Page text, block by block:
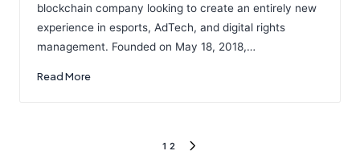
blockchain company looking to create an entirely new
experience in esports, AdTech, and digital rights
management. Founded on May 18, 2018,…
Read More
1 2